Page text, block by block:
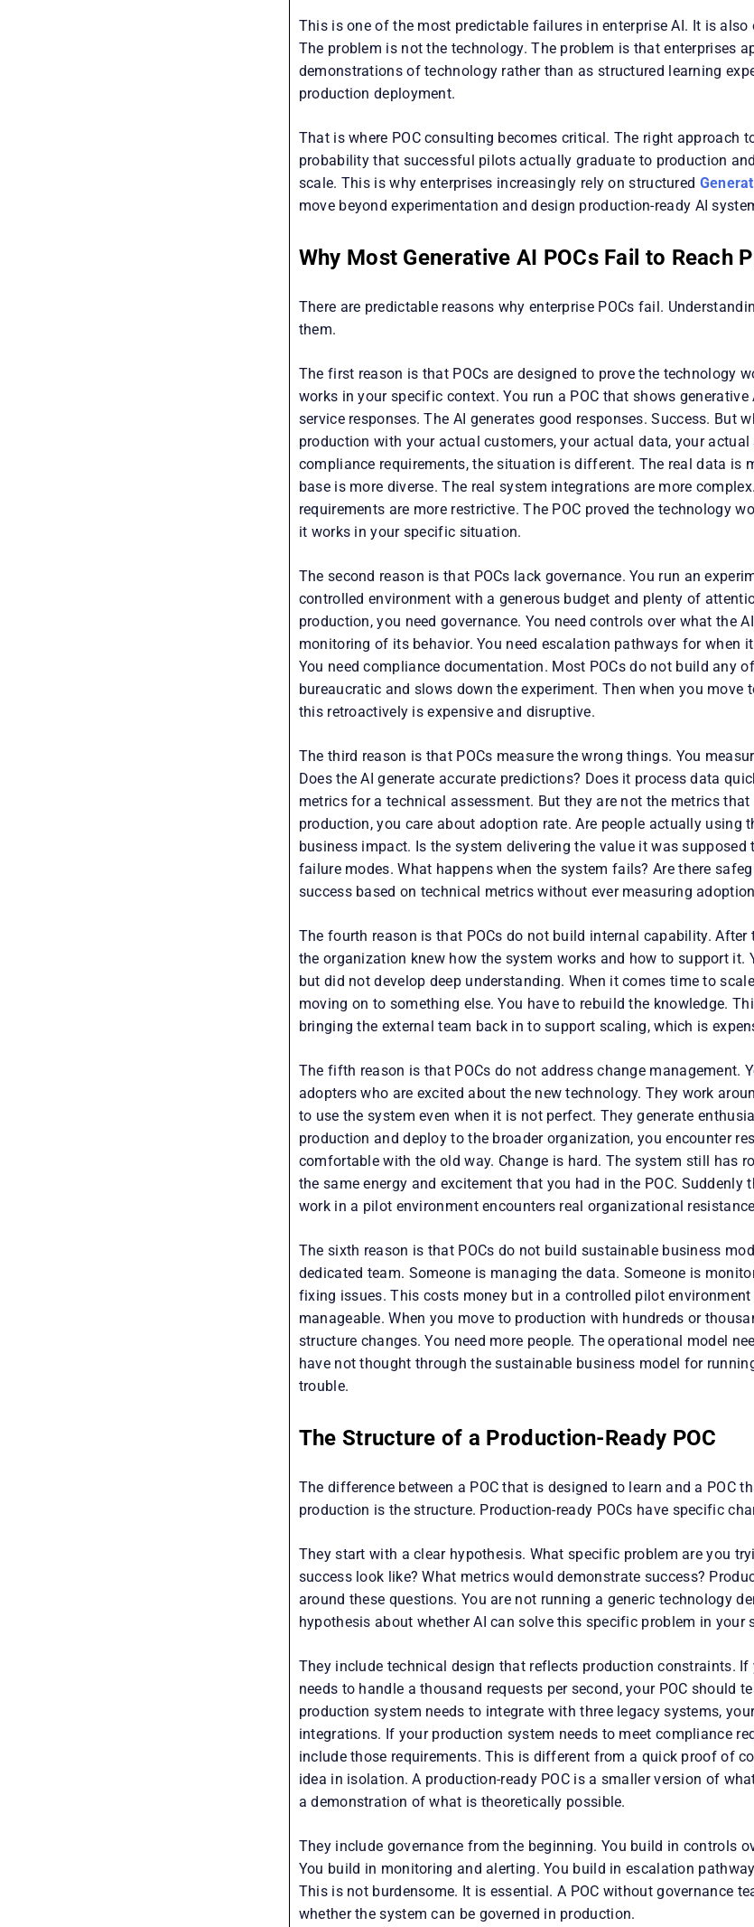
This is one of the most predictable failures in enterprise AI. It is also
The problem is not the technology. The problem is that enterprises
demonstrations of technology rather than as structured learning
production deployment.
That is where POC consulting becomes critical. The right approach
probability that successful pilots actually graduate to production
scale. This is why enterprises increasingly rely on structured
move beyond experimentation and design production-ready AI
Why Most Generative AI POCs Fail to Reach
There are predictable reasons why enterprise POCs fail.
them.
The first reason is that POCs are designed to prove the technology
works in your specific context. You run a POC that shows
service responses. The AI generates good responses. Success. But
production with your actual customers, your actual data, your actual
compliance requirements, the situation is different. The real data is
base is more diverse. The real system integrations are more
requirements are more restrictive. The POC proved the technology
it works in your specific situation.
The second reason is that POCs lack governance. You run an
controlled environment with a generous budget and plenty of
production, you need governance. You need controls over what the
monitoring of its behavior. You need escalation pathways for when
You need compliance documentation. Most POCs do not build any
bureaucratic and slows down the experiment. Then when you
this retroactively is expensive and disruptive.
The third reason is that POCs measure the wrong things. You
Does the AI generate accurate predictions? Does it process data
metrics for a technical assessment. But they are not the metrics
production, you care about adoption rate. Are people actually using
business impact. Is the system delivering the value it was supposed
failure modes. What happens when the system fails? Are there
success based on technical metrics without ever measuring
The fourth reason is that POCs do not build internal capability. After
the organization knew how the system works and how to support it.
but did not develop deep understanding. When it comes time to
moving on to something else. You have to rebuild the knowledge.
bringing the external team back in to support scaling, which is
The fifth reason is that POCs do not address change management.
adopters who are excited about the new technology. They work
to use the system even when it is not perfect. They generate
production and deploy to the broader organization, you encounter
comfortable with the old way. Change is hard. The system still has
the same energy and excitement that you had in the POC. Suddenly
work in a pilot environment encounters real organizational
The sixth reason is that POCs do not build sustainable business
dedicated team. Someone is managing the data. Someone is
fixing issues. This costs money but in a controlled pilot
manageable. When you move to production with hundreds or
structure changes. You need more people. The operational model
have not thought through the sustainable business model for
trouble.
The Structure of a Production-Ready POC
The difference between a POC that is designed to learn and a POC
production is the structure. Production-ready POCs have specific
They start with a clear hypothesis. What specific problem are you
success look like? What metrics would demonstrate success?
around these questions. You are not running a generic technology
hypothesis about whether AI can solve this specific problem in your
They include technical design that reflects production constraints. If
needs to handle a thousand requests per second, your POC should
production system needs to integrate with three legacy systems,
integrations. If your production system needs to meet compliance
include those requirements. This is different from a quick proof of
idea in isolation. A production-ready POC is a smaller version of
a demonstration of what is theoretically possible.
They include governance from the beginning. You build in controls
You build in monitoring and alerting. You build in escalation
This is not burdensome. It is essential. A POC without governance
whether the system can be governed in production.